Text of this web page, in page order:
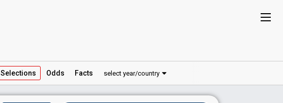
Selections Odds Facts select year/country